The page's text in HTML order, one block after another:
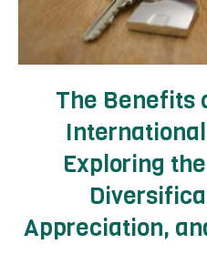
The Benefits
Exploring
Appreciation,